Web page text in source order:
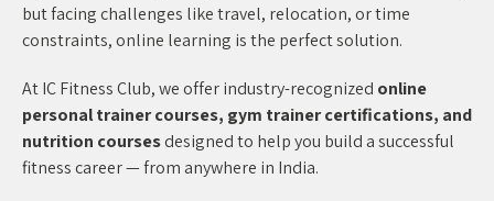
but facing challenges like travel, relocation, or time
constraints, online learning is the perfect solution.
At IC Fitness Club, we offer industry-recognized online
personal trainer courses, gym trainer certifications, and
nutrition coursesdesigned to help you build a successful
fitness career — from anywhere in India.